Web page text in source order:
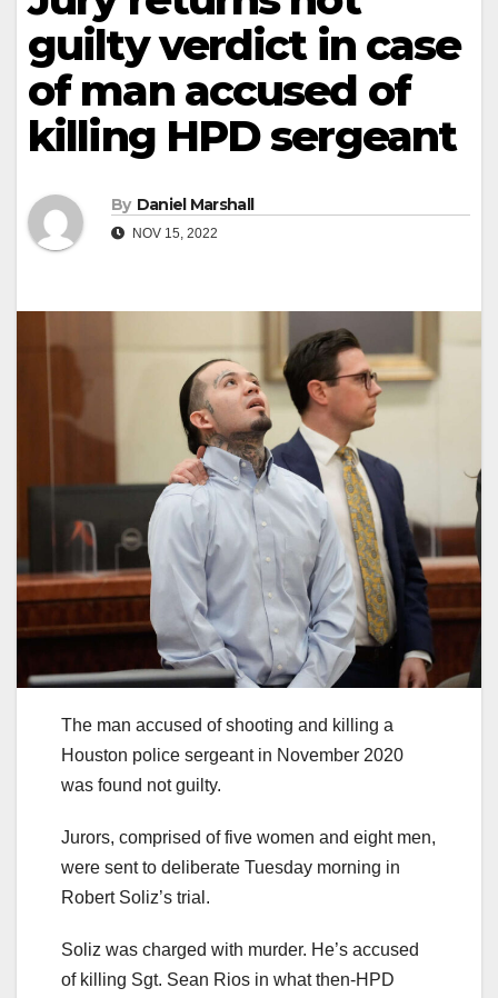
guilty verdict in case
of man accused of
killing HPD sergeant
By Daniel Marshall
NOV 15, 2022
The man accused of shooting and killing a
Houston police sergeant in November 2020
was found not guilty.
Jurors, comprised of five women and eight men,
were sent to deliberate Tuesday morning in
Robert Soliz’s trial.
Soliz was charged with murder. He’s accused
of killing Sgt. Sean Rios in what then-HPD